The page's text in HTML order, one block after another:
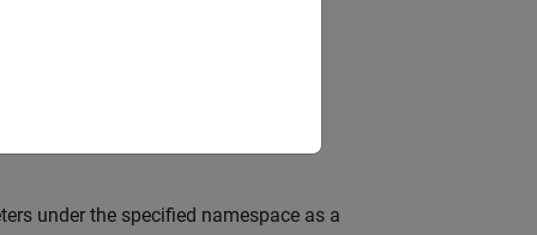
under the specified namespace as a